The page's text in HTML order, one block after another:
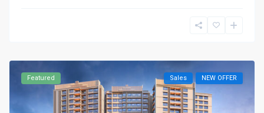
Featured Sales NEW OFFER